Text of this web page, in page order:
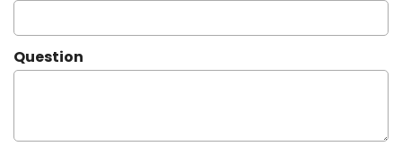
Question